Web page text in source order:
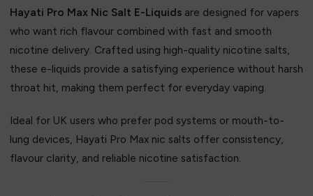
Hayati Pro Max Nic Salt E-Liquids are designed for vapers
who want rich flavour combined with fast and smooth
nicotine delivery. Crafted using high-quality nicotine salts,
these e-liquids provide a satisfying experience without harsh
throat hit, making them perfect for everyday vaping.
Ideal for UK users who prefer pod systems or mouth-to-
lung devices, Hayati Pro Max nic salts offer consistency,
flavour clarity, and reliable nicotine satisfaction.